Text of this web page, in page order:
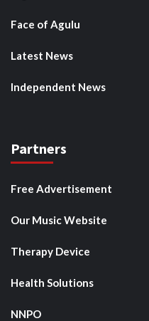
Face of Agulu
Latest News
Independent News
Partners
Free Advertisement
Our Music Website
Therapy Device
Health Solutions
NNPO